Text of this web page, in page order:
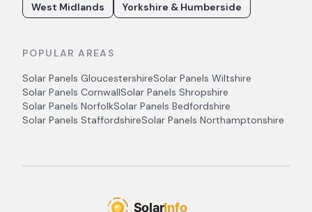
West Midlands
Yorkshire & Humberside
POPULAR AREAS
Solar Panels GloucestershireSolar Panels Wiltshire
Solar Panels CornwallSolar Panels Shropshire
Solar Panels NorfolkSolar Panels Bedfordshire
Solar Panels StaffordshireSolar Panels Northamptonshire